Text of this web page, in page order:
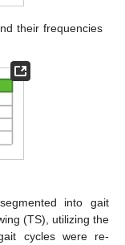
their frequencies
into gait
(TS), utilizing the
cycles were re-